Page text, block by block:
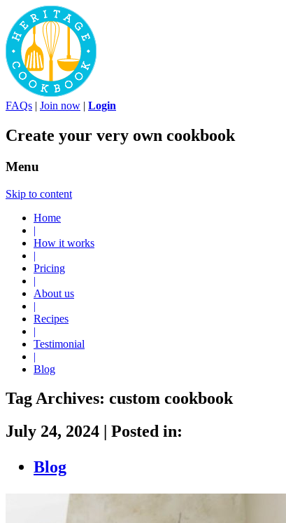
FAQs | Join now | Login
Create your very own cookbook
Menu
Skip to content
Home
|
How it works
|
Pricing
|
About us
|
Recipes
|
Testimonial
|
Blog
Tag Archives: custom cookbook
July 24, 2024
Posted in:
Blog